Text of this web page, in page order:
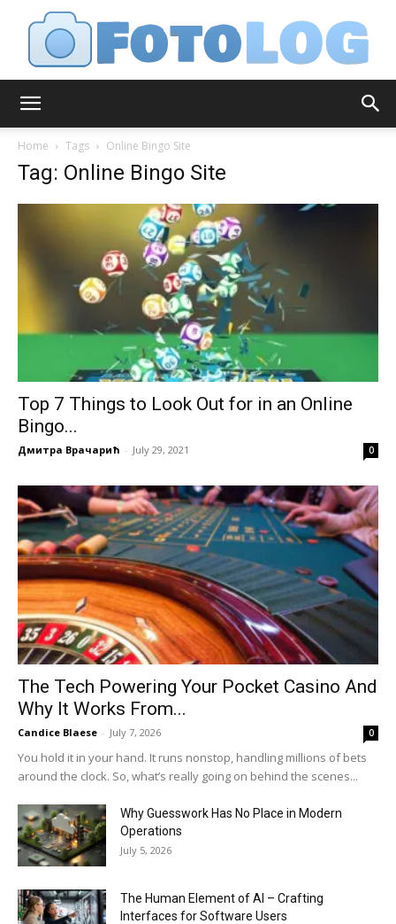
Home Tags Online Bingo Site
Tag: Online Bingo Site
Top 7 Things to Look Out for in an Online
Bingo...
Дмитра Врачарић - July 29, 2021 0
The Tech Powering Your Pocket Casino And
Why It Works From...
Candice Blaese - July 7, 2026 0
You hold it in your hand. It runs nonstop, handling millions of bets
around the clock. So, what’s really going on behind the scenes...
Why Guesswork Has No Place in Modern
Operations
July 5, 2026
The Human Element of AI – Crafting
Interfaces for Software Users